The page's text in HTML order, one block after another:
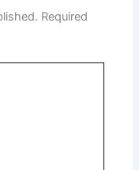
Required